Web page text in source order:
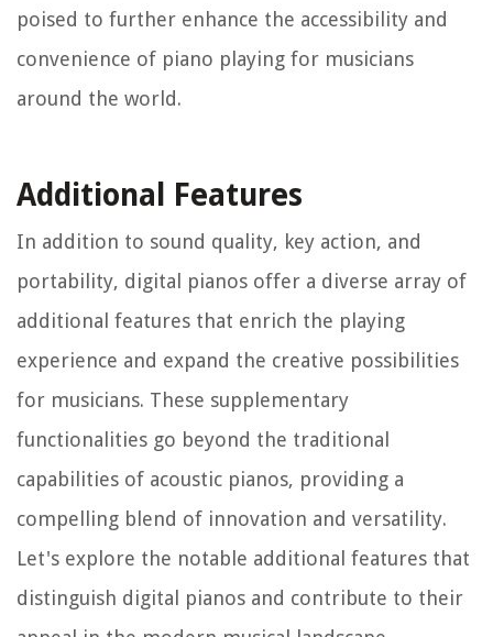
poised to further enhance the accessibility and
convenience of piano playing for musicians
around the world.
Additional Features
In addition to sound quality, key action, and
portability, digital pianos offer a diverse array of
additional features that enrich the playing
experience and expand the creative possibilities
for musicians. These supplementary
functionalities go beyond the traditional
capabilities of acoustic pianos, providing a
compelling blend of innovation and versatility.
Let's explore the notable additional features that
distinguish digital pianos and contribute to their